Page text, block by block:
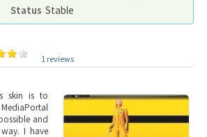
Status Stable
1 reviews
skin is to
and
I have